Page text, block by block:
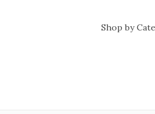
Shop by